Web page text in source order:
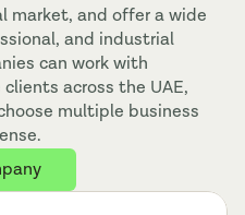
market, and offer a wide
and industrial
can work with
across the UAE,
multiple business